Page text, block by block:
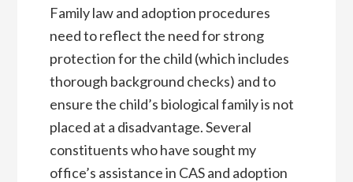
Family law and adoption procedures
need to reflect the need for strong
protection for the child (which includes
thorough background checks) and to
ensure the child’s biological family is not
placed at a disadvantage. Several
constituents who have sought my
office’s assistance in CAS and adoption